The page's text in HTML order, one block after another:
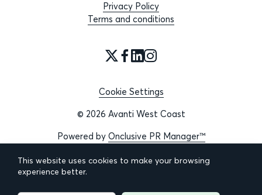
Privacy Policy
Terms and conditions
Cookie Settings
© 2026 Avanti West Coast
Powered by Onclusive PR Manager™
This website uses cookies to make your browsing
experience better.